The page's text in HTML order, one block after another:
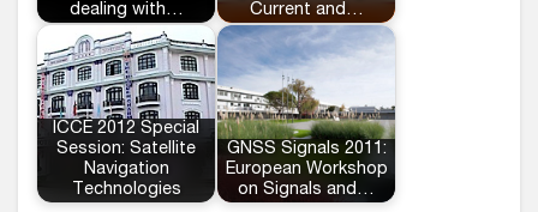
dealing with…
Current and…
ICCE 2012 Special
Session: Satellite
Navigation
Technologies
GNSS Signals 2011:
European Workshop
on Signals and…